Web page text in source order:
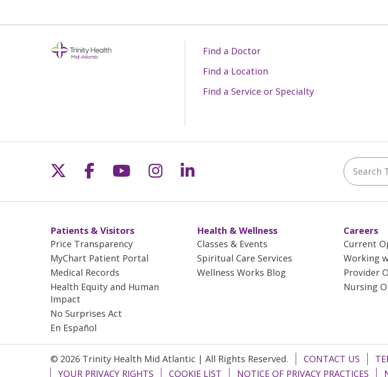
Find a Doctor
Find a Location
Find a Service or Specialty
Follow us on X
Follow us on Facebook
Follow us on YouTube
Follow us on Instagram
Follow us on LinkedIn Search
Patients & Visitors
Price Transparency
MyChart Patient Portal
Medical Records
Health Equity and Human
Impact
No Surprises Act
En Español
Health & Wellness
Classes & Events
Spiritual Care Services
Wellness Works Blog
Careers
Current
Working
Provider
Nursing
© 2026 Trinity Health Mid Atlantic | All Rights Reserved. CONTACT US
YOUR PRIVACY RIGHTS
COOKIE LIST NOTICE OF PRIVACY PRACTICES